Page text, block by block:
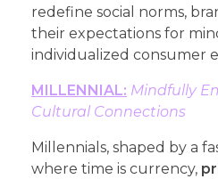
redefine social norms,
their expectations for
individualized consumer
MILLENNIAL: Mindfully
Cultural Connections
Millennials, shaped by a
where time is currency,